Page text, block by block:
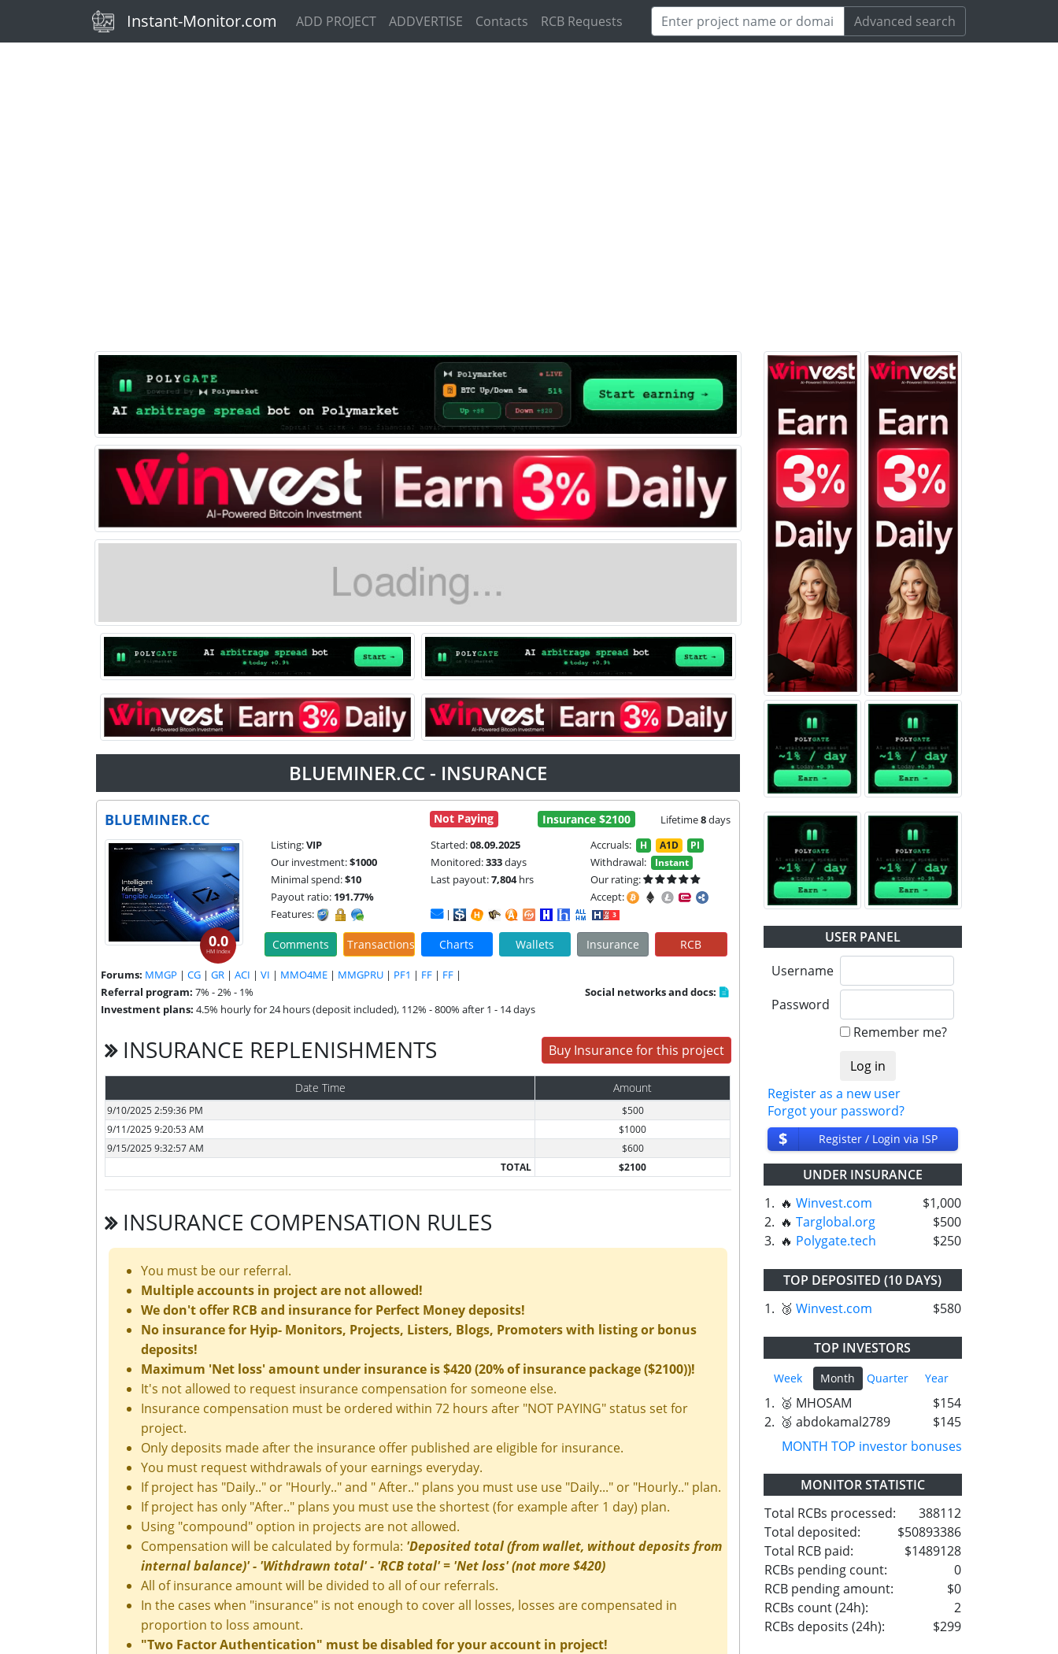
(current)
Instant-Monitor.com ADD PROJECT ADDVERTISE Contacts RCB Requests Advanced search
BLUEMINER.CC - INSURANCE
BLUEMINER.CC Not Paying Insurance $2100 Lifetime8days
0.0
HM Index
Listing:VIP Started:08.09.2025 Accruals: H A1D PI
Our investment:$1000 Monitored:333days Withdrawal: Instant
Minimal spend:$10 Last payout:7,804hrs
Our rating:
Payout ratio: 191.77%
Accept:
Features:
|
Comments Transactions Charts Wallets Insurance RCB
Forums: MMGP | CG | GR | ACI | VI | MMO4ME | MMGPRU | PF1 | FF | FF |
Referral program: 7% - 2% - 1%
Social networks and docs:
Investment plans: 4.5% hourly for 24 hours (deposit included), 112% - 800% after 1 - 14 days
INSURANCE REPLENISHMENTS Buy Insurance for this project
Date Time Amount
9/10/2025 2:59:36 PM
$500
9/11/2025 9:20:53 AM
$1000
9/15/2025 9:32:57 AM
$600
TOTAL
$2100
INSURANCE COMPENSATION RULES
You must be our referral.
Multiple accounts in project are not allowed!
We don't offer RCB and insurance for Perfect Money deposits!
No insurance for Hyip- Monitors, Projects, Listers, Blogs, Promoters with listing or bonus
deposits!
Maximum 'Net loss' amount under insurance is $420 (20% of insurance package ($2100))!
It's not allowed to request insurance compensation for someone else.
Insurance compensation must be ordered within 72 hours after "NOT PAYING" status set for
project.
Only deposits made after the insurance offer published are eligible for insurance.
You must request withdrawals of your earnings everyday.
If project has "Daily.." or "Hourly.." and " After.." plans you must use use "Daily..." or "Hourly.." plan.
If project has only "After.." plans you must use the shortest (for example after 1 day) plan.
Using "compound" option in projects are not allowed.
Compensation will be calculated by formula: 'Deposited total (from wallet, without deposits from
internal balance)' - 'Withdrawn total' - 'RCB total' = 'Net loss' (not more $420)
All of insurance amount will be divided to all of our referrals.
In the cases when "insurance" is not enough to cover all losses, losses are compensated in
proportion to loss amount.
"Two Factor Authentication" must be disabled for your account in project!
USER PANEL
Username
Password
Remember me?
Register as a new user
Forgot your password?
$ Register / Login via ISP
UNDER INSURANCE
1. 🔥 Winvest.com
$1,000
2. 🔥 Targlobal.org
$500
3. 🔥 Polygate.tech $250
TOP DEPOSITED (10 DAYS)
1. 🥉 Winvest.com $580
TOP INVESTORS
Week Month Quarter Year
1. 🥈 MHOSAM
$154
2. 🥉 abdokamal2789
$145
MONTH TOP investor bonuses
MONITOR STATISTIC
Total RCBs processed:
388112
Total deposited:
$50893386
Total RCB paid:
$1489128
RCBs pending count:
0
RCB pending amount:
$0
RCBs count (24h):
2
RCBs deposits (24h):
$299